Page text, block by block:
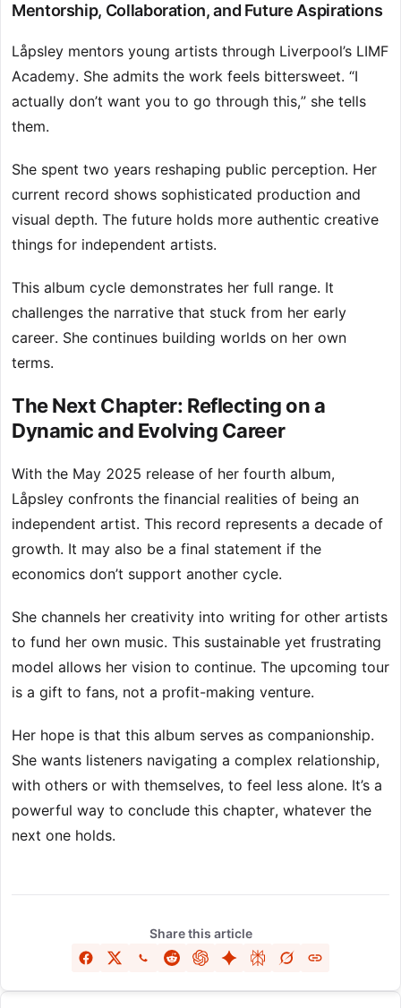
Mentorship, Collaboration, and Future Aspirations
Låpsley mentors young artists through Liverpool’s LIMF
Academy. She admits the work feels bittersweet. “I
actually don’t want you to go through this,” she tells
them.
She spent two years reshaping public perception. Her
current record shows sophisticated production and
visual depth. The future holds more authentic creative
things for independent artists.
This album cycle demonstrates her full range. It
challenges the narrative that stuck from her early
career. She continues building worlds on her own
terms.
The Next Chapter: Reflecting on a
Dynamic and Evolving Career
With the May 2025 release of her fourth album,
Låpsley confronts the financial realities of being an
independent artist. This record represents a decade of
growth. It may also be a final statement if the
economics don’t support another cycle.
She channels her creativity into writing for other artists
to fund her own music. This sustainable yet frustrating
model allows her vision to continue. The upcoming tour
is a gift to fans, not a profit-making venture.
Her hope is that this album serves as companionship.
She wants listeners navigating a complex relationship,
with others or with themselves, to feel less alone. It’s a
powerful way to conclude this chapter, whatever the
next one holds.
Share this article